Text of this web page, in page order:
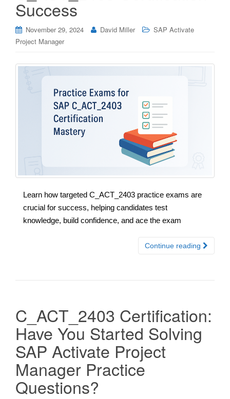
Success
November 29, 2024 David Miller
SAP Activate
Project Manager
Learn how targeted C_ACT_2403 practice exams are
crucial for success, helping candidates test
knowledge, build confidence, and ace the exam
Continue reading
C_ACT_2403 Certification:
Have You Started Solving
SAP Activate Project
Manager Practice
Questions?